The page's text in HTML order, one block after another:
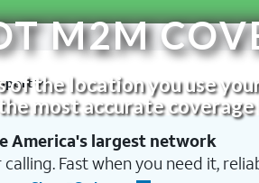
M2M
the location you use
most accurate